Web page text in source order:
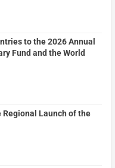
to the 2026 Annual
Fund and the World
Regional Launch of the